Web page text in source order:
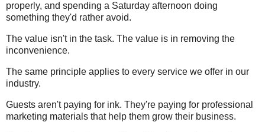
properly, and spending a Saturday afternoon doing
something they'd rather avoid.
The value isn't in the task. The value is in removing the
inconvenience.
The same principle applies to every service we offer in our
industry.
Guests aren't paying for ink. They're paying for professional
marketing materials that help them grow their business.